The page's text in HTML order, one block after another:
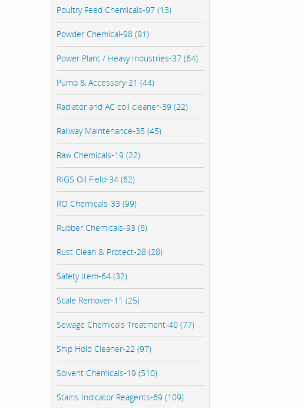
Poultry Feed Chemicals-97 (13)
Powder Chemical-98 (91)
Power Plant / Heavy Industries-37 (64)
Pump & Accessory-21 (44)
Radiator and AC coil cleaner-39 (22)
Railway Maintenance-35 (45)
Raw Chemicals-19 (22)
RIGS Oil Field-34 (62)
RO Chemicals-33 (99)
Rubber Chemicals-93 (6)
Rust Clean & Protect-28 (28)
Safety Item-64 (32)
Scale Remover-11 (25)
Sewage Chemicals Treatment-40 (77)
Ship Hold Cleaner-22 (97)
Solvent Chemicals-19 (510)
Stains Indicator Reagents-69 (109)